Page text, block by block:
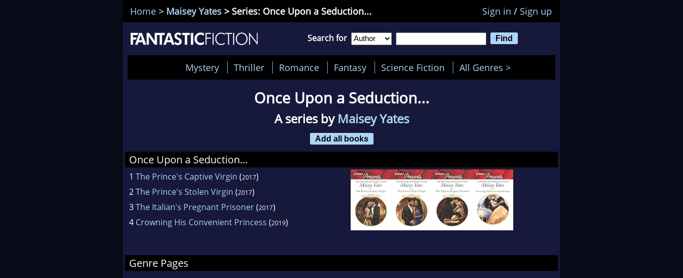
Home > Maisey Yates > Series: Once Upon a Seduction... Sign in / Sign up
Search for
Mystery Thriller Romance Fantasy Science Fiction All Genres >
Once Upon a Seduction...
A series byMaisey Yates
Add all books
Once Upon a Seduction...
1 The Prince's Captive Virgin (2017)
2The Prince's Stolen Virgin (2017)
3The Italian's Pregnant Prisoner(2017)
4 Crowning His Convenient Princess (2019)
Genre Pages